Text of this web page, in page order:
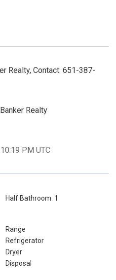
Realty, Contact: 651-387-
Realty
PM UTC
Half Bathroom: 1
Range
Refrigerator
Dryer
Disposal